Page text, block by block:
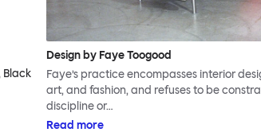
Black
Design by Faye Toogood
Faye’s practice encompasses interior
art, and fashion, and refuses to be
discipline or…
Read more